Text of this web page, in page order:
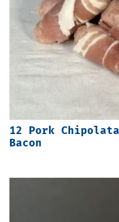
12 Pork
Bacon